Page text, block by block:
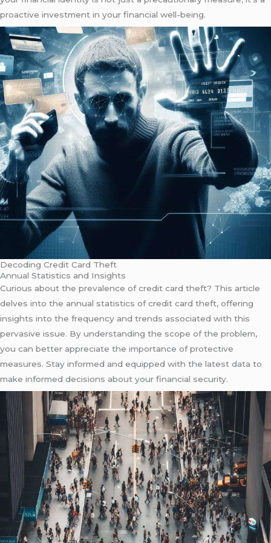
proactive investment in your financial well-being.
Decoding Credit Card Theft
Annual Statistics and Insights
Curious about the prevalence of credit card theft? This article
delves into the annual statistics of credit card theft, offering
insights into the frequency and trends associated with this
pervasive issue. By understanding the scope of the problem,
you can better appreciate the importance of protective
measures. Stay informed and equipped with the latest data to
make informed decisions about your financial security.